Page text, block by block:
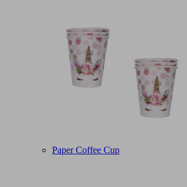
Paper Coffee Cup